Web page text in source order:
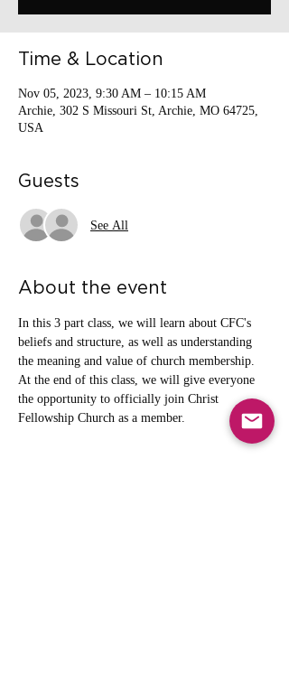
Time & Location
Nov 05, 2023, 9:30 AM – 10:15 AM
Archie, 302 S Missouri St, Archie, MO 64725,
USA
Guests
See All
About the event
In this 3 part class, we will learn about CFC's
beliefs and structure, as well as understanding
the meaning and value of church membership.
At the end of this class, we will give everyone
the opportunity to officially join Christ
Fellowship Church as a member.